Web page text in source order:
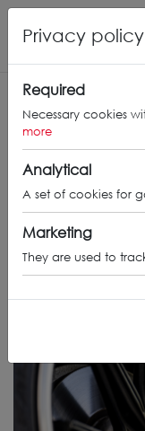
Privacy policy
Required
Necessary cookies
more
Analytical
A set of cookies for
Marketing
They are used to